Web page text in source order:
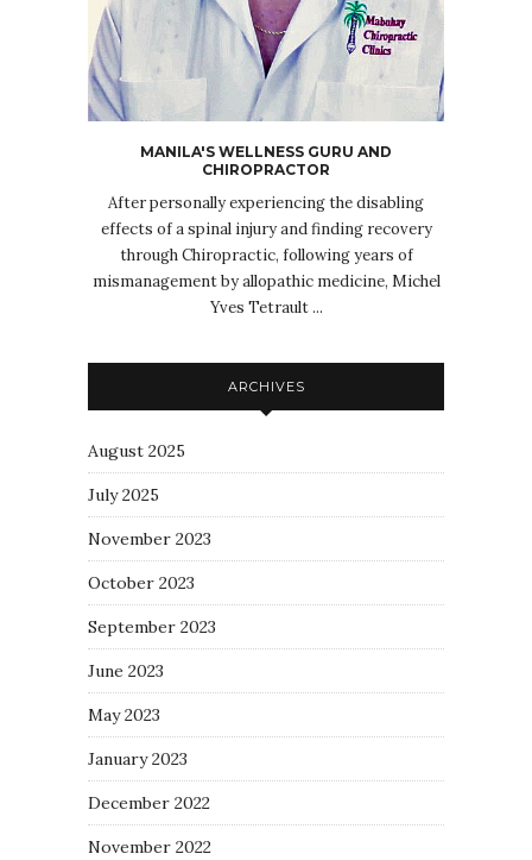
MANILA'S WELLNESS GURU AND
CHIROPRACTOR
After personally experiencing the disabling
effects of a spinal injury and finding recovery
through Chiropractic, following years of
mismanagement by allopathic medicine, Michel
Yves Tetrault ...
ARCHIVES
August 2025
July 2025
November 2023
October 2023
September 2023
June 2023
May 2023
January 2023
December 2022
November 2022